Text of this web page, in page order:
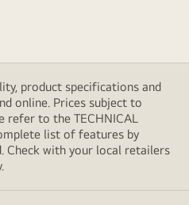
product specifications and
online. Prices subject to
refer to the TECHNICAL
list of features by
Check with your local retailers